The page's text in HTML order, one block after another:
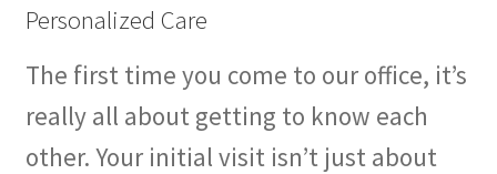
The Store
Personalized Care
The first time you come to our office, it’s
really all about getting to know each
other. Your initial visit isn’t just about